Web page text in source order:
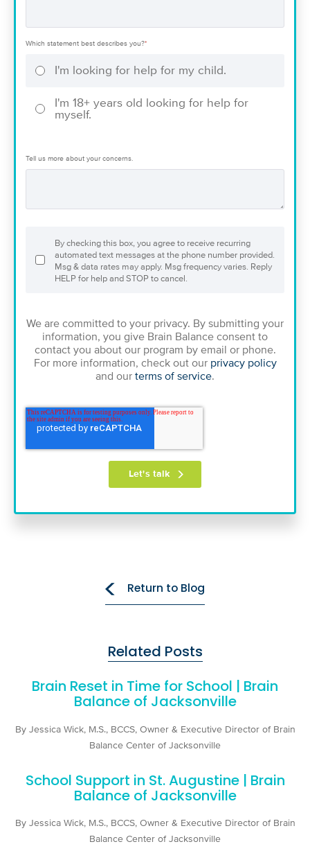
Which statement best describes you?*
I'm looking for help for my child.
I'm 18+ years old looking for help for
myself.
Tell us more about your concerns.
By checking this box, you agree to receive recurring
automated text messages at the phone number provided.
Msg & data rates may apply. Msg frequency varies. Reply
HELP for help and STOP to cancel.
We are committed to your privacy. By submitting your
information, you give Brain Balance consent to
contact you about our program by email or phone.
For more information, check out our privacy policy
and our terms of service.
Return to Blog
Related Posts
Brain Reset in Time for School | Brain
Balance of Jacksonville
By Jessica Wick, M.S., BCCS, Owner & Executive Director of Brain
Balance Center of Jacksonville
School Support in St. Augustine | Brain
Balance of Jacksonville
By Jessica Wick, M.S., BCCS, Owner & Executive Director of Brain
Balance Center of Jacksonville